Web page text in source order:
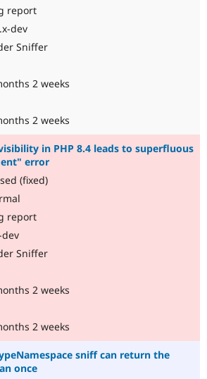
report
dev
Sniffer
2 weeks
2 weeks
in PHP 8.4 leads to superfluous
error
(fixed)
report
dev
Sniffer
2 weeks
2 weeks
sniff can return the
once